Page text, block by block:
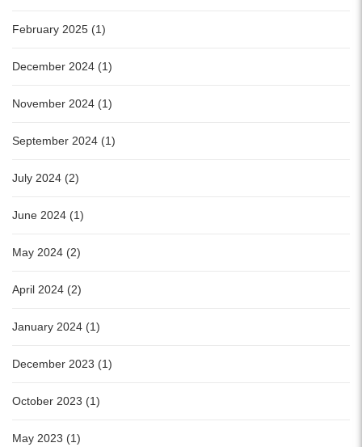
February 2025 (1)
December 2024 (1)
November 2024 (1)
September 2024 (1)
July 2024 (2)
June 2024 (1)
May 2024 (2)
April 2024 (2)
January 2024 (1)
December 2023 (1)
October 2023 (1)
May 2023 (1)